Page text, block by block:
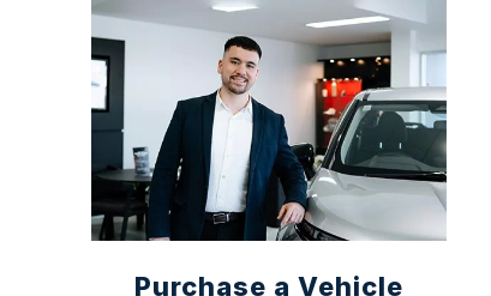
Purchase a Vehicle